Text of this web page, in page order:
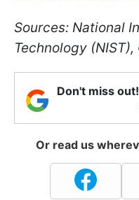
Sources: National
Technology
Don't miss
Or read us